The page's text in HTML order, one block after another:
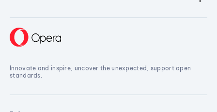
Innovate and inspire, uncover the unexpected, support open
standards.